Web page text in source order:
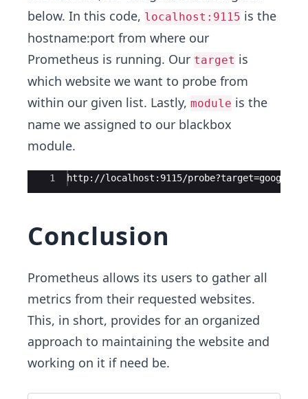
below. In this code, localhost:9115 is the
hostname:port from where our
Prometheus is running. Our target is
which website we want to probe from
within our given list. Lastly, module is the
name we assigned to our blackbox
module.
Ace Editor
1 http://localhost:9115/
Conclusion
Prometheus allows its users to gather all
metrics from their requested websites.
This, in short, provides for an organized
approach to maintaining the website and
working on it if need be.